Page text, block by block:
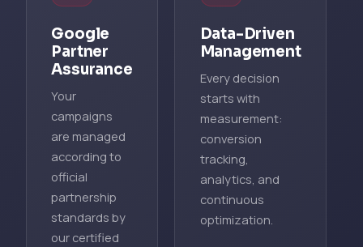
Google
Partner
Assurance
Your
campaigns
are managed
according to
official
partnership
standards by
our certified
Data-Driven
Management
Every decision
starts with
measurement:
conversion
tracking,
analytics, and
continuous
optimization.